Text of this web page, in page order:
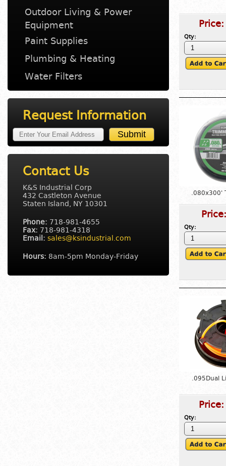
Outdoor Living & Power
Equipment
Paint Supplies
Plumbing & Heating
Water Filters
Request Information
Contact Us
K&S Industrial Corp
432 Castleton Avenue
Staten Island, NY 10301
Phone: 718-981-4655
Fax: 718-981-4318
Email: sales@ksindustrial.com
Hours: 8am-5pm Monday-Friday
Qty:
.080x300'
Qty:
.095Dual
Qty: